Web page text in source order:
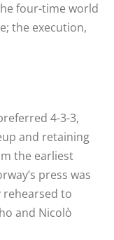
four-time world
the execution,
4-3-3,
and retaining
the earliest
press was
rehearsed to
and Nicolò